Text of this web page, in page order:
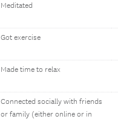
Meditated
Got exercise
Made time to relax
Connected socially with friends
or family (either online or in